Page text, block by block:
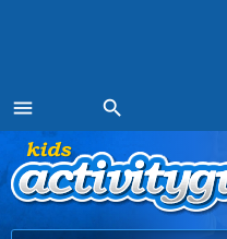
menu
MENU
search